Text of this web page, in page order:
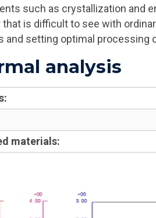
such as crystallization and
that is difficult to see with
and setting optimal processing
analysis
materials: